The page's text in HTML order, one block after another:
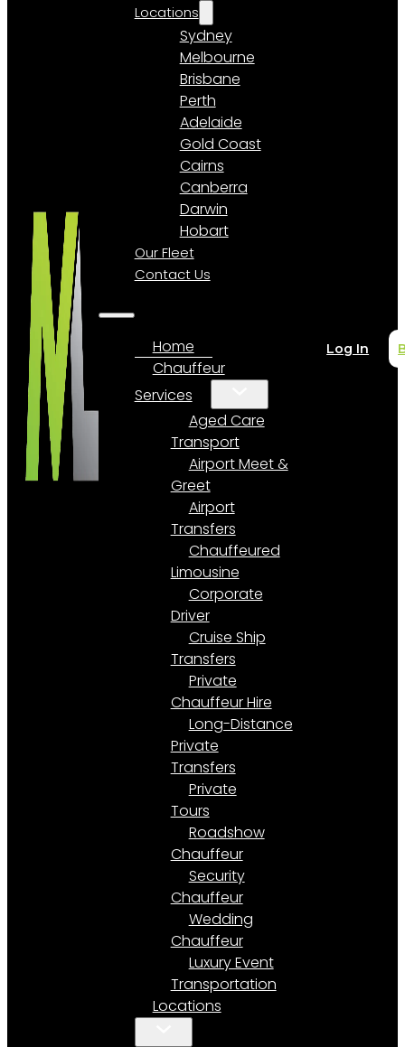
Locations
Sydney
Melbourne
Brisbane
Perth
Adelaide
Gold Coast
Cairns
Canberra
Darwin
Hobart
Our Fleet
Contact Us
Home
Chauffeur
Services
Aged Care
Transport
Airport Meet &
Greet
Airport
Transfers
Chauffeured
Limousine
Corporate
Driver
Cruise Ship
Transfers
Private
Chauffeur Hire
Long-Distance
Private
Transfers
Private
Tours
Roadshow
Chauffeur
Security
Chauffeur
Wedding
Chauffeur
Luxury Event
Transportation
Locations
Log In